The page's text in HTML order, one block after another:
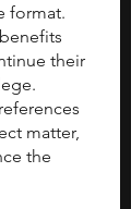
format.
their
matter,
the